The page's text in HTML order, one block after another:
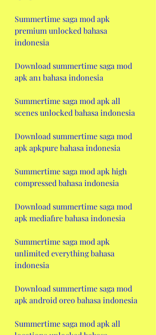
Summertime saga mod apk
premium unlocked bahasa
indonesia
Download summertime saga mod
apk an1 bahasa indonesia
Summertime saga mod apk all
scenes unlocked bahasa indonesia
Download summertime saga mod
apk apkpure bahasa indonesia
Summertime saga mod apk high
compressed bahasa indonesia
Download summertime saga mod
apk mediafıre bahasa indonesia
Summertime saga mod apk
unlimited everything bahasa
indonesia
Download summertime saga mod
apk android oreo bahasa indonesia
Summertime saga mod apk all